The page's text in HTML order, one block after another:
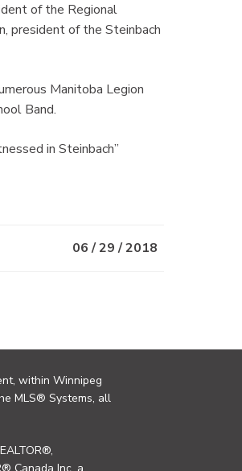
of the Regional
president of the Steinbach
Manitoba Legion
Band.
in Steinbach”
06 / 29 / 2018
within Winnipeg
MLS® Systems, all